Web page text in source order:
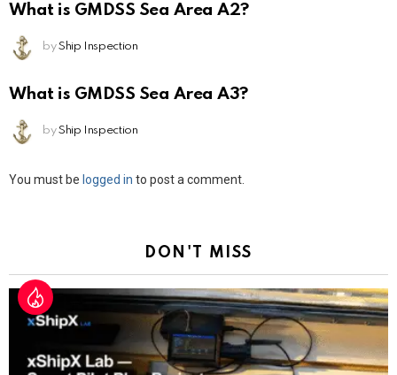
What is GMDSS Sea Area A2?
by Ship Inspection
What is GMDSS Sea Area A3?
by Ship Inspection
Leave
You must be logged in to post a comment.
DON'T MISS